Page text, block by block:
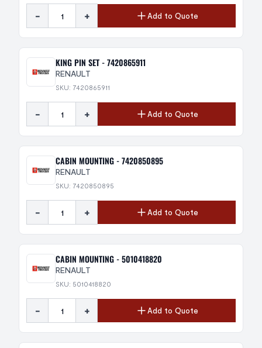
- + Add to Quote
KING PIN SET - 7420865911
RENAULT
SKU: 7420865911
- + Add to Quote
CABIN MOUNTING - 7420850895
RENAULT
SKU: 7420850895
- + Add to Quote
CABIN MOUNTING - 5010418820
RENAULT
SKU: 5010418820
- + Add to Quote